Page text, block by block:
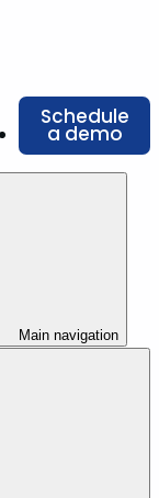
Schedule
a demo
Main navigation